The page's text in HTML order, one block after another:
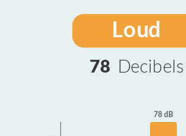
Loud
78 Decibels
78 dB